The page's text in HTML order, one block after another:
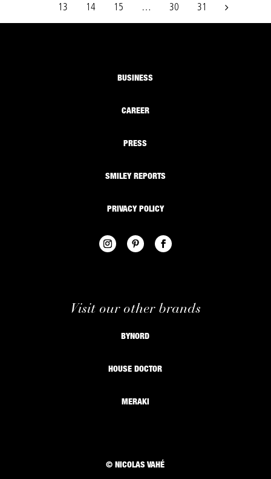
13
14 15 … 30 31
BUSINESS
CAREER
PRESS
SMILEY REPORTS
PRIVACY POLICY
Visit our other brands
BYNORD
HOUSE DOCTOR
MERAKI
© NICOLAS VAHÉ